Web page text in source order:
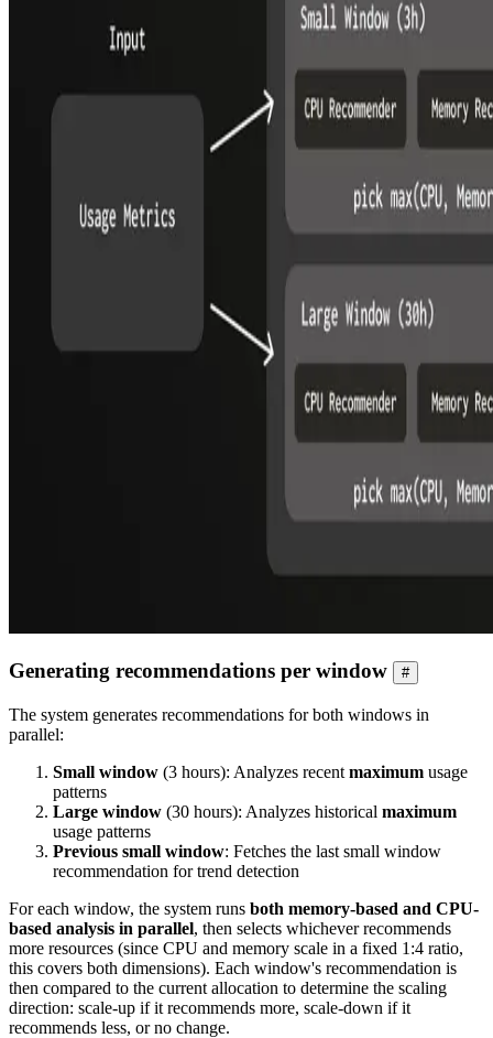
Generating recommendations per window #
The system generates recommendations for both windows in
parallel:
Small window (3 hours): Analyzes recent maximum usage
patterns
Large window (30 hours): Analyzes historical maximum
usage patterns
Previous small window: Fetches the last small window
recommendation for trend detection
For each window, the system runs both memory-based and CPU-
based analysis in parallel, then selects whichever recommends
more resources (since CPU and memory scale in a fixed 1:4 ratio,
this covers both dimensions). Each window's recommendation is
then compared to the current allocation to determine the scaling
direction: scale-up if it recommends more, scale-down if it
recommends less, or no change.